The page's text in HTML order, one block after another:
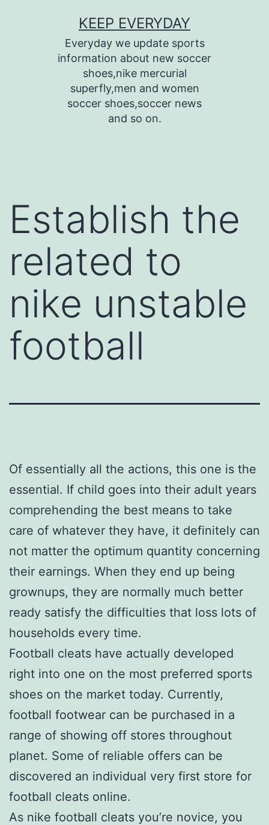
KEEP EVERYDAY
Everyday we update sports
information about new soccer
shoes,nike mercurial
superfly,men and women
soccer shoes,soccer news
and so on.
Establish the
related to
nike unstable
football
Of essentially all the actions, this one is the
essential. If child goes into their adult years
comprehending the best means to take
care of whatever they have, it definitely can
not matter the optimum quantity concerning
their earnings. When they end up being
grownups, they are normally much better
ready satisfy the difficulties that loss lots of
households every time.
Football cleats have actually developed
right into one on the most preferred sports
shoes on the market today. Currently,
football footwear can be purchased in a
range of showing off stores throughout
planet. Some of reliable offers can be
discovered an individual very first store for
football cleats online.
As nike football cleats you’re novice, you